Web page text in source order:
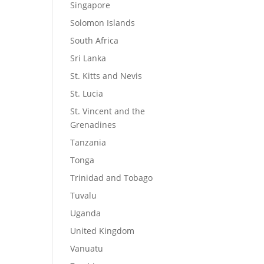
Singapore
Solomon Islands
South Africa
Sri Lanka
St. Kitts and Nevis
St. Lucia
St. Vincent and the
Grenadines
Tanzania
Tonga
Trinidad and Tobago
Tuvalu
Uganda
United Kingdom
Vanuatu